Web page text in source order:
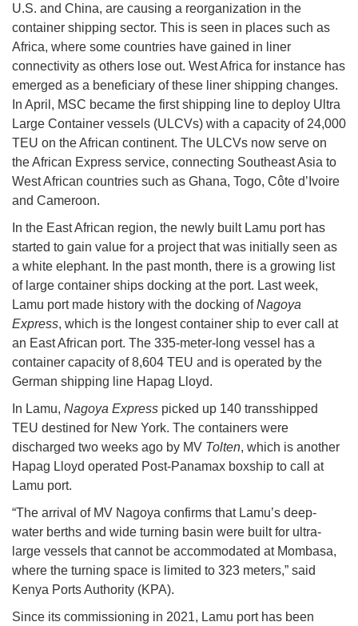
U.S. and China, are causing a reorganization in the
container shipping sector. This is seen in places such as
Africa, where some countries have gained in liner
connectivity as others lose out. West Africa for instance has
emerged as a beneficiary of these liner shipping changes.
In April, MSC became the first shipping line to deploy Ultra
Large Container vessels (ULCVs) with a capacity of 24,000
TEU on the African continent. The ULCVs now serve on
the African Express service, connecting Southeast Asia to
West African countries such as Ghana, Togo, Côte d’Ivoire
and Cameroon.
In the East African region, the newly built Lamu port has
started to gain value for a project that was initially seen as
a white elephant. In the past month, there is a growing list
of large container ships docking at the port. Last week,
Lamu port made history with the docking ofNagoya
Express, which is the longest container ship to ever call at
an East African port. The 335-meter-long vessel has a
container capacity of 8,604 TEU and is operated by the
German shipping line Hapag Lloyd.
In Lamu, Nagoya Express picked up 140 transshipped
TEU destined for New York. The containers were
discharged two weeks ago by MV Tolten, which is another
Hapag Lloyd operated Post-Panamax boxship to call at
Lamu port.
“The arrival of MV Nagoya confirms that Lamu’s deep-
water berths and wide turning basin were built for ultra-
large vessels that cannot be accommodated at Mombasa,
where the turning space is limited to 323 meters,” said
Kenya Ports Authority (KPA).
Since its commissioning in 2021, Lamu port has been